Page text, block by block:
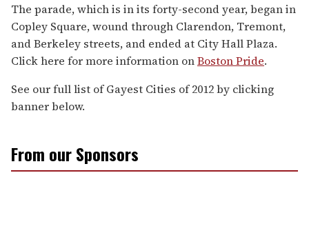
The parade, which is in its forty-second year, began in
Copley Square, wound through Clarendon, Tremont,
and Berkeley streets, and ended at City Hall Plaza.
Click here for more information onBoston Pride.
See our full list of Gayest Cities of 2012 by clicking
banner below.
From our Sponsors